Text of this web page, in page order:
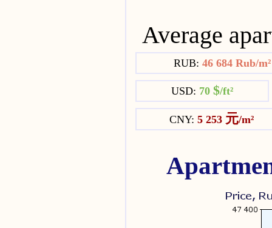
Average
RUB: 46 684 Rub/
USD: 70 $/ft²
CNY: 5 253 元/m²